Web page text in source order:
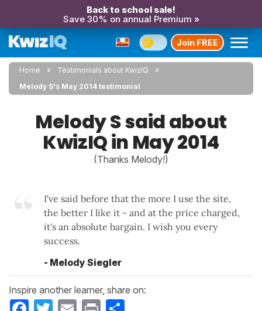
Back to school sale!
Save 30% on annual Premium »
Join FREE
Home
Testimonials about KwizIQ
Melody S's May 2014 testimonial
Melody S said about
KwizIQ in May 2014
(Thanks Melody!)
I've said before that the more I use the site,
the better I like it - and at the price charged,
it's an absolute bargain. I wish you every
success.
- Melody Siegler
Inspire another learner, share on:
Facebook
Twitter Email Print